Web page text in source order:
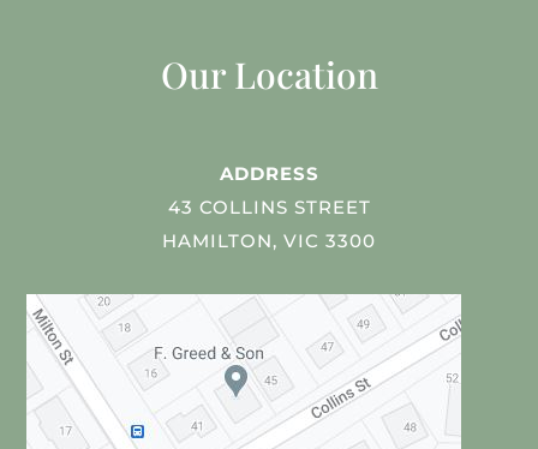
Our Location
ADDRESS
43 COLLINS STREET
HAMILTON, VIC 3300